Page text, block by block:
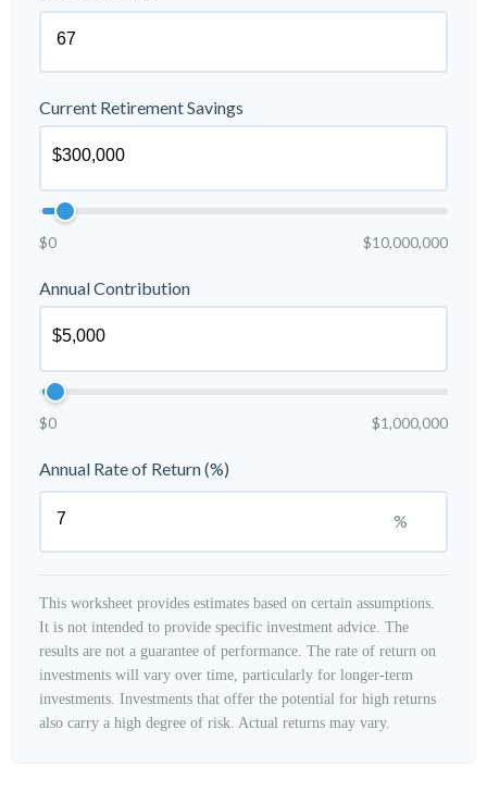
Current Retirement Savings
$0 $10,000,000
Annual Contribution
$0 $1,000,000
Annual Rate of Return (%)
%
This worksheet provides estimates based on certain assumptions.
It is not intended to provide specific investment advice. The
results are not a guarantee of performance. The rate of return on
investments will vary over time, particularly for longer-term
investments. Investments that offer the potential for high returns
also carry a high degree of risk. Actual returns may vary.